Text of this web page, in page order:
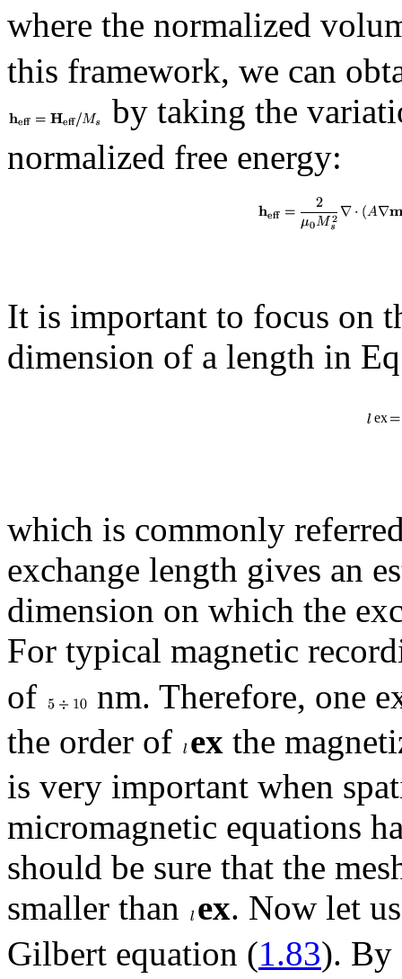
where the normalized
this framework, we can
by taking the
normalized free energy:
It is important to focus on
dimension of a length in
ex
which is commonly
exchange length gives an
dimension on which the
For typical magnetic
of
nm. Therefore, one
the order of ex the
is very important when
micromagnetic equations
should be sure that the
smaller than ex. Now let
Gilbert equation (1.83). By